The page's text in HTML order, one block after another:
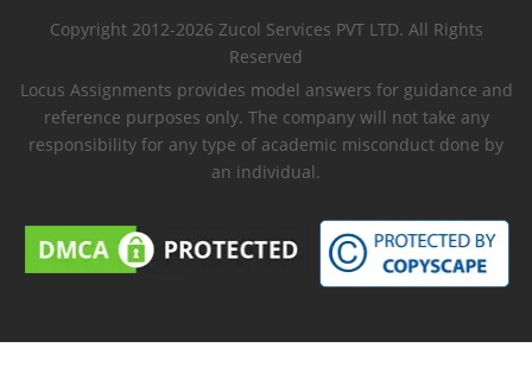
Copyright 2012-2026 Zucol Services PVT LTD. All Rights
Reserved
Locus Assignments provides model answers for guidance and
reference purposes only. The company will not take any
responsibility for any type of academic misconduct done by
an individual.